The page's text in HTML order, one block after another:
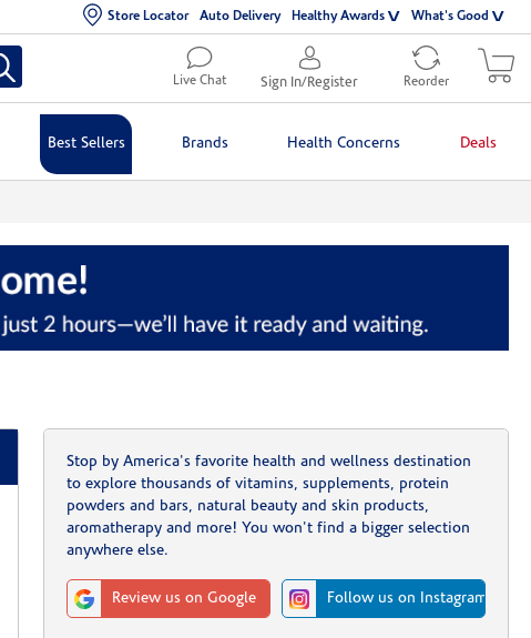
Store Locator Auto Delivery Healthy Awards What's Good
Live Chat Sign In/Register Reorder
Best Sellers Brands Health Concerns Deals
Stop by America's favorite health and wellness destination
to explore thousands of vitamins, supplements, protein
powders and bars, natural beauty and skin products,
aromatherapy and more! You won't find a bigger selection
anywhere else.
Review us on Google Follow us on Instagram